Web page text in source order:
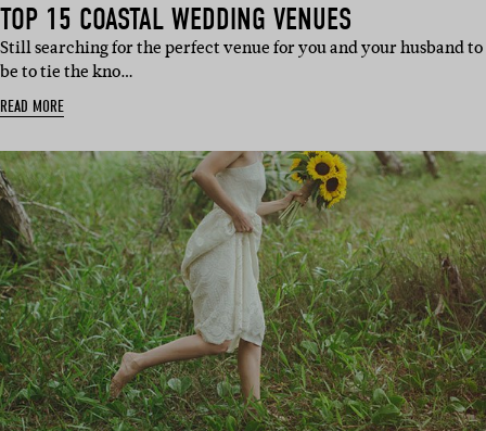
TOP 15 COASTAL WEDDING VENUES
Still searching for the perfect venue for you and your husband to
be to tie the kno…
READ MORE